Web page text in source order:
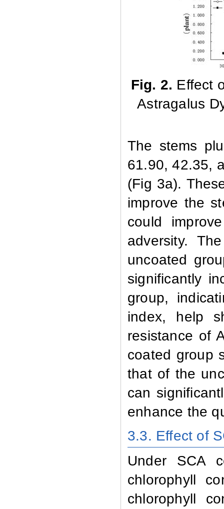
Fig. 2. Effect
Astragalus
The stems
61.90, 42.35,
(Fig 3a).
improve the
could
adversity.
uncoated
significantly
group,
index, help
resistance of
coated group
that of the
can
enhance the
3.3. Effect of
Under SCA
chlorophyll
chlorophyll